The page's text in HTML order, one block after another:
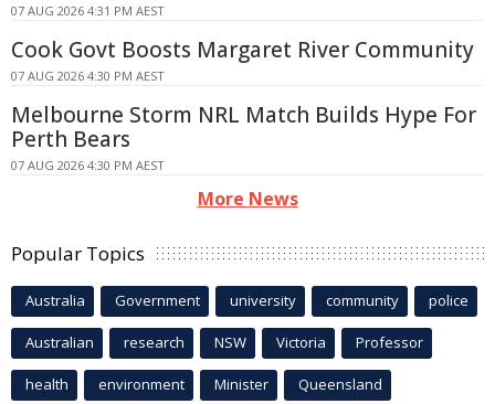
07 AUG 2026 4:31 PM AEST
Cook Govt Boosts Margaret River Community
07 AUG 2026 4:30 PM AEST
Melbourne Storm NRL Match Builds Hype For
Perth Bears
07 AUG 2026 4:30 PM AEST
More News
Popular Topics
Australia Government university community police
Australian research NSW Victoria Professor
health environment Minister Queensland